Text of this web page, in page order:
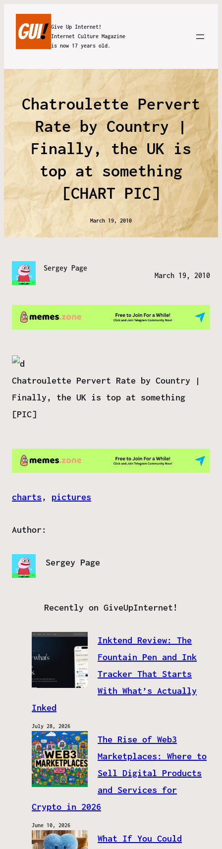
Give Up Internet!
Internet Culture Magazine
is now 17 years old.
Chatroulette Pervert
Rate by Country |
Finally, the UK is
top at something
[CHART PIC]
March 19, 2010
Sergey Page
March 19, 2010
Chatroulette Pervert Rate by Country |
Finally, the UK is top at something
[PIC]
charts, pictures
Author:
Sergey Page
Recently on GiveUpInternet!
Inktend Review: The
Fountain Pen and Ink
Tracker That Starts
With What’s Actually
Inked
July 28, 2026
The Rise of Web3
Marketplaces: Where to
Sell Digital Products
and Services for
Crypto in 2026
June 10, 2026
What If You Could